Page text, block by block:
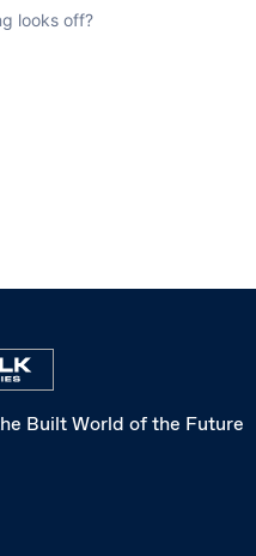
looks off?
Built World of the Future